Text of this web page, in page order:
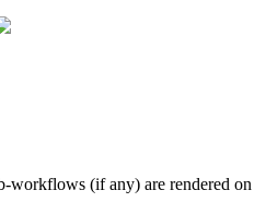
workflows (if any) are rendered on